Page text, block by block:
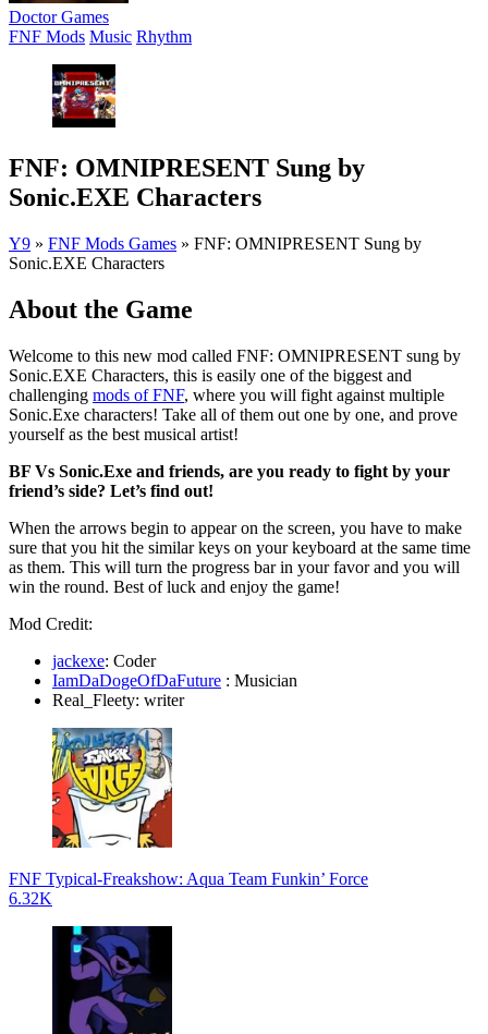
Doctor Games
FNF Mods Music Rhythm
FNF: OMNIPRESENT Sung by
Sonic.EXE Characters
Y9 » FNF Mods Games » FNF: OMNIPRESENT Sung by
Sonic.EXE Characters
About the Game
Welcome to this new mod called FNF: OMNIPRESENT sung by
Sonic.EXE Characters, this is easily one of the biggest and
challenging mods of FNF, where you will fight against multiple
Sonic.Exe characters! Take all of them out one by one, and prove
yourself as the best musical artist!
BF Vs Sonic.Exe and friends, are you ready to fight by your
friend’s side? Let’s find out!
When the arrows begin to appear on the screen, you have to make
sure that you hit the similar keys on your keyboard at the same time
as them. This will turn the progress bar in your favor and you will
win the round. Best of luck and enjoy the game!
Mod Credit:
jackexe: Coder
IamDaDogeOfDaFuture : Musician
Real_Fleety: writer
FNF Typical-Freakshow: Aqua Team Funkin’ Force
6.32K